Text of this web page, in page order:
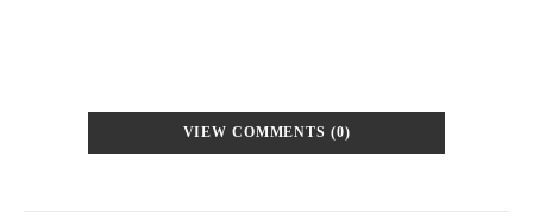
VIEW COMMENTS (0)